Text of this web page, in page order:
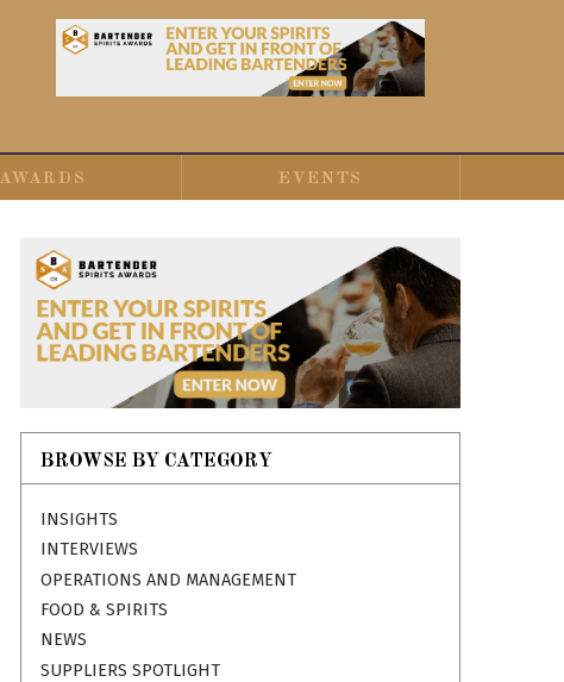
AWARDS EVENTS
BROWSE BY CATEGORY
INSIGHTS
INTERVIEWS
OPERATIONS AND MANAGEMENT
FOOD & SPIRITS
NEWS
SUPPLIERS SPOTLIGHT